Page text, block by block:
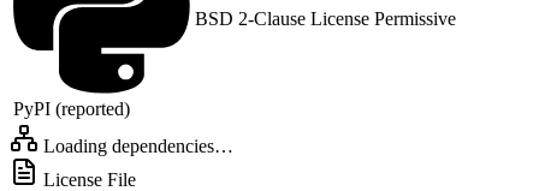
PyPI (reported)
BSD 2-Clause License Permissive
Loading dependencies…
License File